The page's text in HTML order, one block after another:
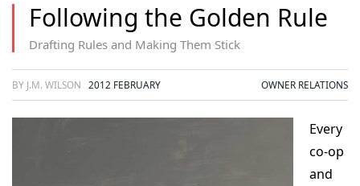
Following the Golden Rule
Drafting Rules and Making Them Stick
BY J.M. WILSON 2012 FEBRUARY OWNER RELATIONS
Every
co-op
and